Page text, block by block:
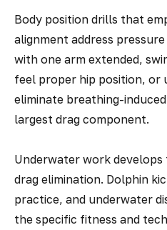
Body position drills that
alignment address
with one arm extended,
feel proper hip position, or
eliminate breathing-
largest drag component.
Underwater work
drag elimination. Dolphin
practice, and underwater
the specific fitness and